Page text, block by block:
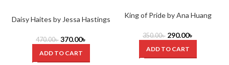
Daisy Haites by Jessa Hastings
470.00৳ 370.00৳
ADD TO CART
King of Pride by Ana Huang
350.00৳ 290.00৳
ADD TO CART